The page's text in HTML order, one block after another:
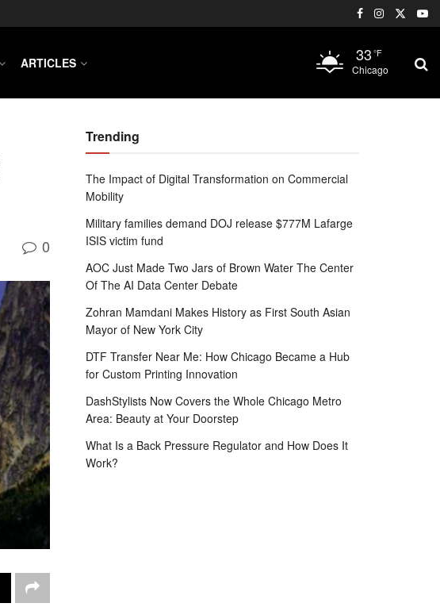
ARTICLES 33 °F
Chicago
0
Trending
The Impact of Digital Transformation on Commercial
Mobility
Military families demand DOJ release $777M Lafarge
ISIS victim fund
AOC Just Made Two Jars of Brown Water The Center
Of The AI Data Center Debate
Zohran Mamdani Makes History as First South Asian
Mayor of New York City
DTF Transfer Near Me: How Chicago Became a Hub
for Custom Printing Innovation
DashStylists Now Covers the Whole Chicago Metro
Area: Beauty at Your Doorstep
What Is a Back Pressure Regulator and How Does It
Work?